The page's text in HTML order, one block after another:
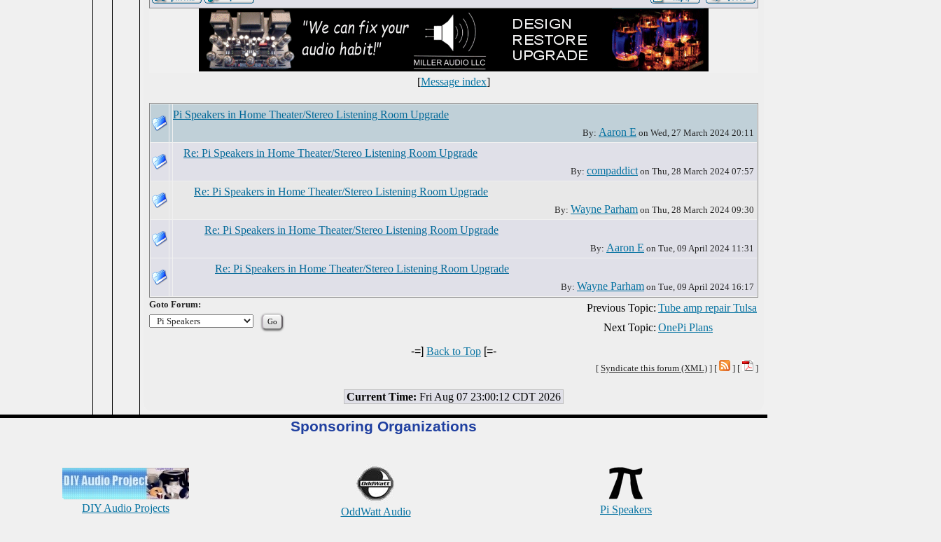
[Message index]
Pi Speakers in Home Theater/Stereo Listening Room Upgrade
By: Aaron E on Wed, 27 March 2024 20:11
Re: Pi Speakers in Home Theater/Stereo Listening Room Upgrade
By: compaddicton Thu, 28 March 2024 07:57
Re: Pi Speakers in Home Theater/Stereo Listening Room Upgrade
By: Wayne Parham on Thu, 28 March 2024 09:30
Re: Pi Speakers in Home Theater/Stereo Listening Room Upgrade
By: Aaron E on Tue, 09 April 2024 11:31
Re: Pi Speakers in Home Theater/Stereo Listening Room Upgrade
By: Wayne Parham on Tue, 09 April 2024 16:17
Previous Topic: Tube amp repair Tulsa
Next Topic: OnePi Plans
Goto Forum:
-=] Back to Top [=-
[ Syndicate this forum (XML) ] [ ] [ ]
Current Time: Fri Aug 07 23:00:12 CDT 2026
Sponsoring Organizations
DIY Audio Projects OddWatt Audio Pi Speakers